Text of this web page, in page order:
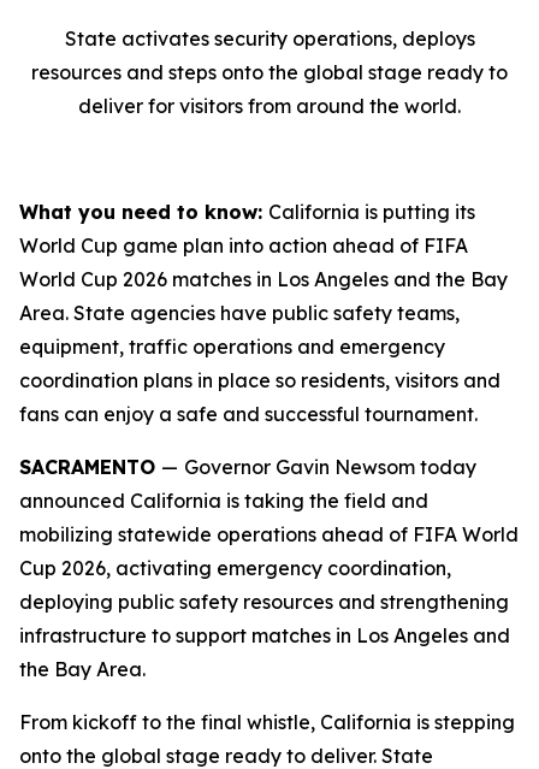
State activates security operations, deploys
resources and steps onto the global stage ready to
deliver for visitors from around the world.
What you need to know: California is putting its
World Cup game plan into action ahead of FIFA
World Cup 2026 matches in Los Angeles and the Bay
Area. State agencies have public safety teams,
equipment, traffic operations and emergency
coordination plans in place so residents, visitors and
fans can enjoy a safe and successful tournament.
SACRAMENTO — Governor Gavin Newsom today
announced California is taking the field and
mobilizing statewide operations ahead of FIFA World
Cup 2026, activating emergency coordination,
deploying public safety resources and strengthening
infrastructure to support matches in Los Angeles and
the Bay Area.
From kickoff to the final whistle, California is stepping
onto the global stage ready to deliver. State